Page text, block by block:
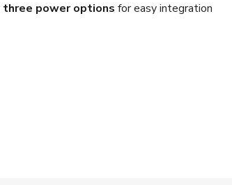
three power options for easy integration